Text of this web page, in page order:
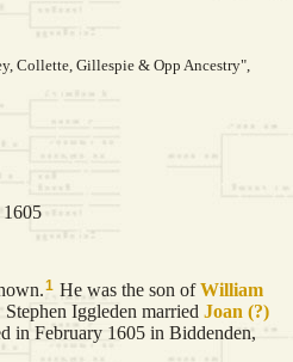
Collette, Gillespie & Opp Ancestry",
1 He was the son ofWilliam
Stephen Iggleden married Joan (?)
in February 1605 in Biddenden,